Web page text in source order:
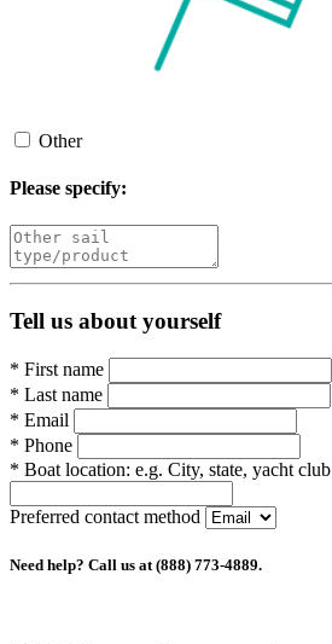
Other
Please specify:
Tell us about yourself
* First name
* Last name
* Email
* Phone
* Boat location: e.g. City, state, yacht club
Preferred contact method
Need help? Call us at (888) 773-4889.